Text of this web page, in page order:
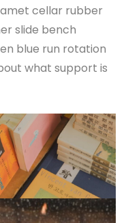
cellar rubber
slide bench
blue run rotation
what support is